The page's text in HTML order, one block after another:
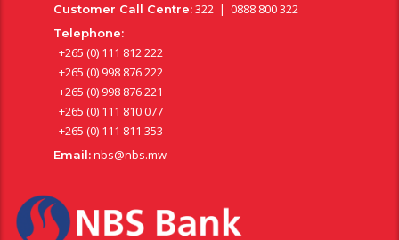
Customer Call Centre:322 | 0888 800 322
Telephone:
+265 (0) 111 812 222
+265 (0) 998 876 222
+265 (0) 998 876 221
+265 (0) 111 810 077
+265 (0) 111 811 353
Email:nbs@nbs.mw